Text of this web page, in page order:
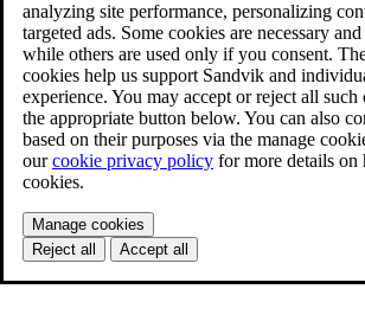
analyzing site performance, personalizing
targeted ads. Some cookies are necessary
while others are used only if you consent.
cookies help us support Sandvik and
experience. You may accept or reject all
the appropriate button below. You can also
based on their purposes via the manage
ourcookie privacy policy for more details on
cookies.
Manage cookies
Reject all
Accept all